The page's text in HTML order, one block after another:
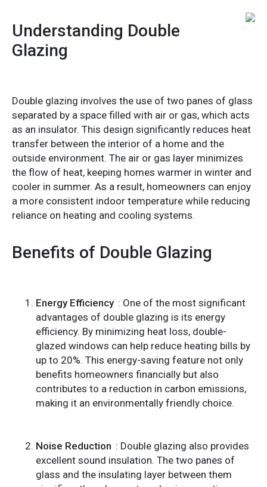
Understanding Double
Glazing
Double glazing involves the use of two panes of glass
separated by a space filled with air or gas, which acts
as an insulator. This design significantly reduces heat
transfer between the interior of a home and the
outside environment. The air or gas layer minimizes
the flow of heat, keeping homes warmer in winter and
cooler in summer. As a result, homeowners can enjoy
a more consistent indoor temperature while reducing
reliance on heating and cooling systems.
Benefits of Double Glazing
Energy Efficiency : One of the most significant
advantages of double glazing is its energy
efficiency. By minimizing heat loss, double-
glazed windows can help reduce heating bills by
up to 20%. This energy-saving feature not only
benefits homeowners financially but also
contributes to a reduction in carbon emissions,
making it an environmentally friendly choice.
Noise Reduction : Double glazing also provides
excellent sound insulation. The two panes of
glass and the insulating layer between them